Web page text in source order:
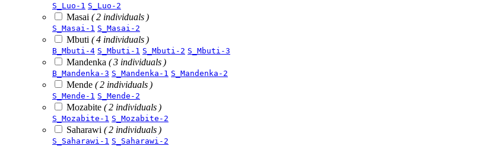
S_Luo-1 S_Luo-2
Masai ( 2 individuals )
S_Masai-1 S_Masai-2
Mbuti ( 4 individuals )
B_Mbuti-4 S_Mbuti-1 S_Mbuti-2 S_Mbuti-3
Mandenka ( 3 individuals )
B_Mandenka-3 S_Mandenka-1 S_Mandenka-2
Mende ( 2 individuals )
S_Mende-1 S_Mende-2
Mozabite ( 2 individuals )
S_Mozabite-1 S_Mozabite-2
Saharawi ( 2 individuals )
S_Saharawi-1 S_Saharawi-2